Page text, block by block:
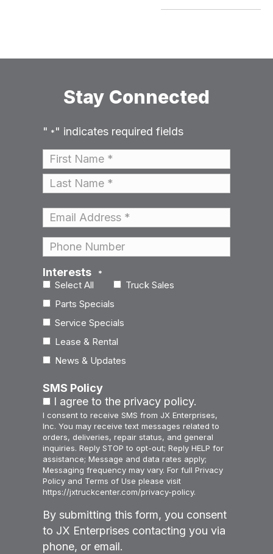
Stay Connected
" *" indicates required fields
Name
*
First
Email
*
Phone
Interests *
Select All
Truck Sales
Parts Specials
Service Specials
Lease & Rental
News & Updates
SMS Policy
I agree to the privacy policy.
I consent to receive SMS from JX Enterprises,
Inc. You may receive text messages related to
orders, deliveries, repair status, and general
inquiries. Reply STOP to opt-out; Reply HELP for
assistance; Message and data rates apply;
Messaging frequency may vary. For full Privacy
Policy and Terms of Use please visit
https://jxtruckcenter.com/privacy-policy.
By submitting this form, you consent
to JX Enterprises contacting you via
phone, or email.